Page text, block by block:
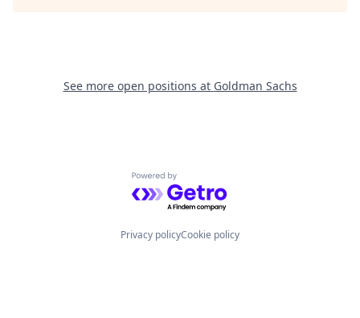
See more open positions at Goldman Sachs
Powered by Getro.com
Privacy policyCookie policy